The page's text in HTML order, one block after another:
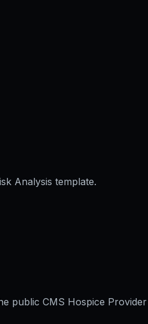
Analysis template.
public CMS Hospice Provider